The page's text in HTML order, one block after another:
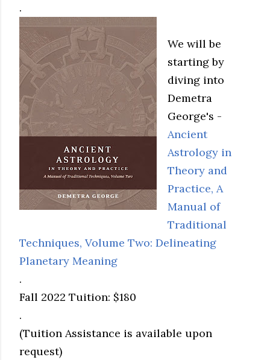
.
We will be
starting by
diving into
Demetra
George's -
Ancient
Astrology in
Theory and
Practice, A
Manual of
Traditional
Techniques, Volume Two: Delineating
Planetary Meaning
.
Fall 2022 Tuition: $180
.
(Tuition Assistance is available upon
request)